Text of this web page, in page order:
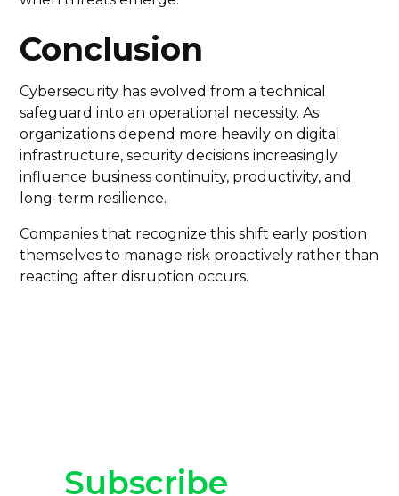
Conclusion
Cybersecurity has evolved from a technical
safeguard into an operational necessity. As
organizations depend more heavily on digital
infrastructure, security decisions increasingly
influence business continuity, productivity, and
long-term resilience.
Companies that recognize this shift early position
themselves to manage risk proactively rather than
reacting after disruption occurs.
Subscribe